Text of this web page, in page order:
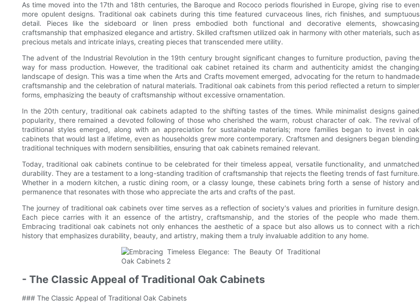
As time moved into the 17th and 18th centuries, the Baroque and Rococo periods flourished in Europe, giving rise to even
more opulent designs. Traditional oak cabinets during this time featured curvaceous lines, rich finishes, and sumptuous
detail. Pieces like the sideboard or linen press embodied both functional and decorative elements, showcasing
craftsmanship that emphasized elegance and artistry. Skilled craftsmen utilized oak in harmony with other materials, such as
precious metals and intricate inlays, creating pieces that transcended mere utility.
The advent of the Industrial Revolution in the 19th century brought significant changes to furniture production, paving the
way for mass production. However, the traditional oak cabinet retained its charm and authenticity amidst the changing
landscape of design. This was a time when the Arts and Crafts movement emerged, advocating for the return to handmade
craftsmanship and the celebration of natural materials. Traditional oak cabinets from this period reflected a return to simpler
forms, emphasizing the beauty of craftsmanship without excessive ornamentation.
In the 20th century, traditional oak cabinets adapted to the shifting tastes of the times. While minimalist designs gained
popularity, there remained a devoted following of those who cherished the warm, robust character of oak. The revival of
traditional styles emerged, along with an appreciation for sustainable materials; more families began to invest in oak
cabinets that would last a lifetime, even as households grew more contemporary. Craftsmen and designers began blending
traditional techniques with modern sensibilities, ensuring that oak cabinets remained relevant.
Today, traditional oak cabinets continue to be celebrated for their timeless appeal, versatile functionality, and unmatched
durability. They are a testament to a long-standing tradition of craftsmanship that rejects the fleeting trends of fast furniture.
Whether in a modern kitchen, a rustic dining room, or a classy lounge, these cabinets bring forth a sense of history and
permanence that resonates with those who appreciate the arts and crafts of the past.
The journey of traditional oak cabinets over time serves as a reflection of society's values and priorities in furniture design.
Each piece carries with it an essence of the artistry, craftsmanship, and the stories of the people who made them.
Embracing traditional oak cabinets not only enhances the aesthetic of a space but also allows us to connect with a rich
history that emphasizes durability, beauty, and artistry, making them a truly invaluable addition to any home.
- The Classic Appeal of Traditional Oak Cabinets
### The Classic Appeal of Traditional Oak Cabinets